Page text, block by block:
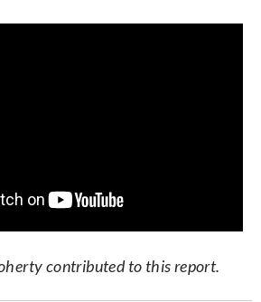
contributed to this report.